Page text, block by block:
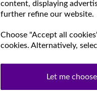
content, displaying
further refine our website.
Choose "Accept all
cookies. Alternatively,
Let me choose